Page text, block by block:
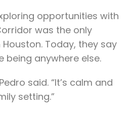
opportunities with
was the only
Today, they say
being anywhere else.
said. “It’s calm and
setting.”